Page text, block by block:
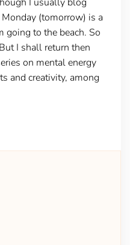
(tomorrow) is a
going to the beach. So
I shall return then
on mental energy
and creativity, among